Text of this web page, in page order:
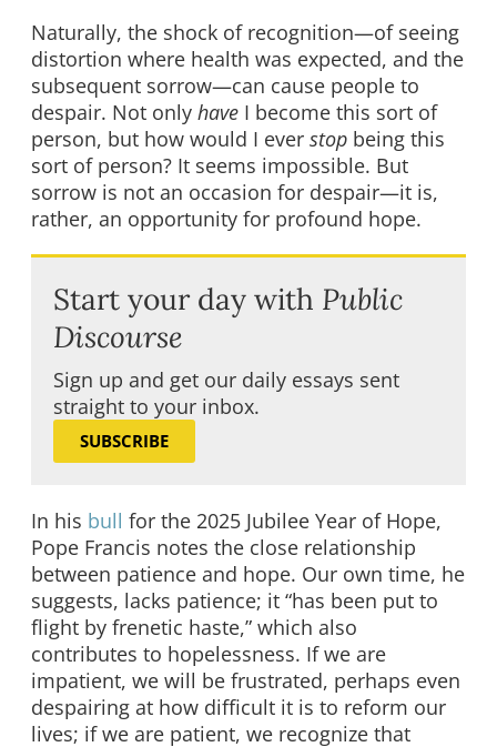
Naturally, the shock of recognition—of seeing
distortion where health was expected, and the
subsequent sorrow—can cause people to
despair. Not only have I become this sort of
person, but how would I ever stop being this
sort of person? It seems impossible. But
sorrow is not an occasion for despair—it is,
rather, an opportunity for profound hope.
Start your day with Public
Discourse
Sign up and get our daily essays sent
straight to your inbox.
SUBSCRIBE
In his bull for the 2025 Jubilee Year of Hope,
Pope Francis notes the close relationship
between patience and hope. Our own time, he
suggests, lacks patience; it “has been put to
flight by frenetic haste,” which also
contributes to hopelessness. If we are
impatient, we will be frustrated, perhaps even
despairing at how difficult it is to reform our
lives; if we are patient, we recognize that